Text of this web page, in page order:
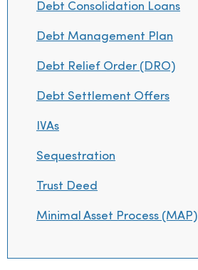
Debt Consolidation Loans
Debt Management Plan
Debt Relief Order (DRO)
Debt Settlement Offers
IVAs
Sequestration
Trust Deed
Minimal Asset Process (MAP)